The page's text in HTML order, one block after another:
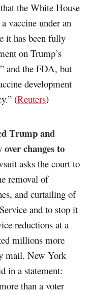
the White House
vaccine under an
it has been fully
on Trump’s
and the FDA, but
development
(Reuters)
Trump and
changes to
asks the court to
removal of
and curtailing of
and to stop it
reductions at a
millions more
mail. New York
in a statement:
than a voter